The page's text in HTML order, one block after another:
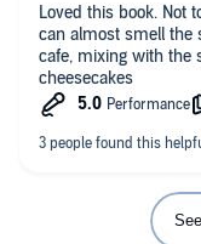
Loved this book. Not too mushy but still a lovely romance. You
can almost smell the
cafe, mixing with the
cheesecakes